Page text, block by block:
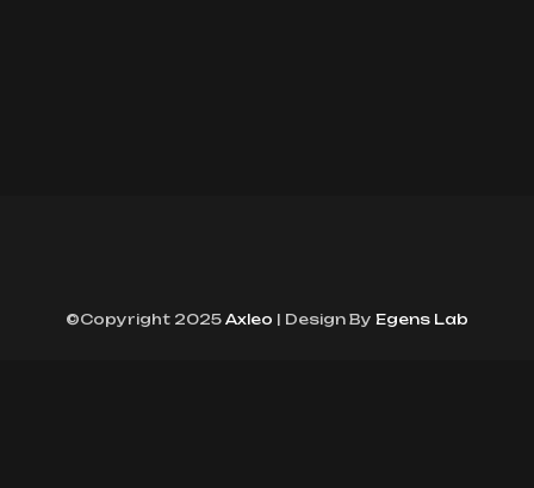
©Copyright 2025 Axleo | Design By Egens Lab